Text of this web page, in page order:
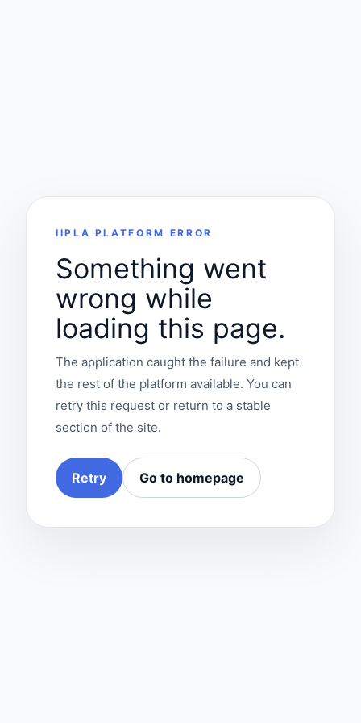
IIPLA PLATFORM ERROR
Something went
wrong while
loading this page.
The application caught the failure and kept
the rest of the platform available. You can
retry this request or return to a stable
section of the site.
Retry Go to homepage